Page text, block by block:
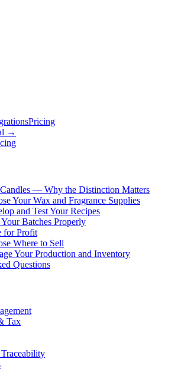
Pricing
→
— Why the Distinction Matters
Your Wax and Fragrance Supplies
and Test Your Recipes
Batches Properly
for Profit
Where to Sell
Your Production and Inventory
Questions
Tax